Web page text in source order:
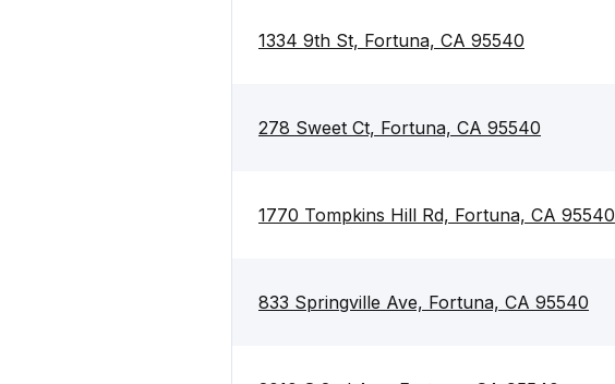
1334 9th St, Fortuna, CA 95540
278 Sweet Ct, Fortuna, CA 95540
1770 Tompkins Hill Rd, Fortuna, CA 95540
833 Springville Ave, Fortuna, CA 95540